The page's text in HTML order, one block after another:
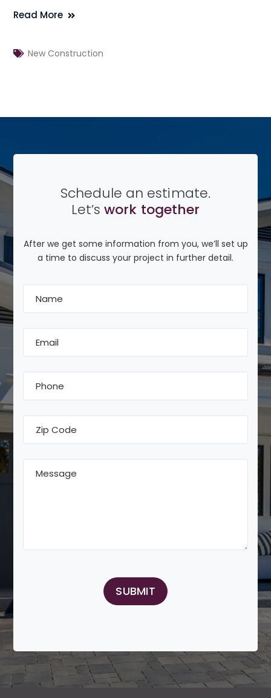
Read More
New Construction
Schedule an estimate.
Let’s work together
After we get some information from you, we’ll set up
a time to discuss your project in further detail.